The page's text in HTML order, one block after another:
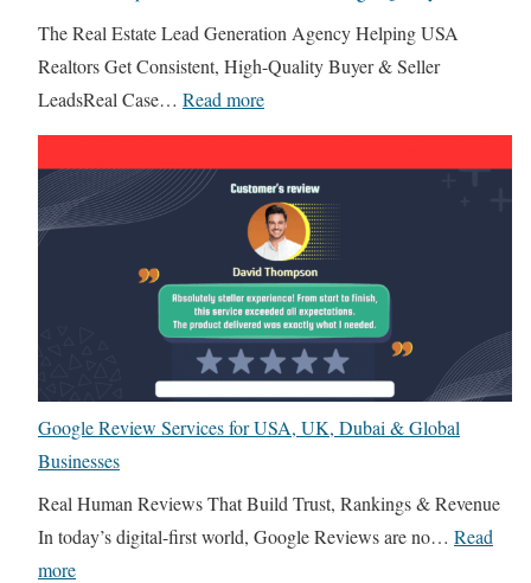
l
d
e
r
s
a
B
r
o
k
e
s
C
i
a
n
R
e
a
t
e
B
r
o
k
m
v
l
a
e
r
The Real Estate Lead Generation Agency Helping USA
Realtors Get Consistent, High-Quality Buyer & Seller
LeadsReal Case… Read more:
D
M
4
R
E
H
e
l
p
s
S
A
Google Review Services for USA, UK, Dubai & Global
Businesses
Real Human Reviews That Build Trust, Rankings & Revenue
In today’s digital-first world, Google Reviews are no… Read
more: